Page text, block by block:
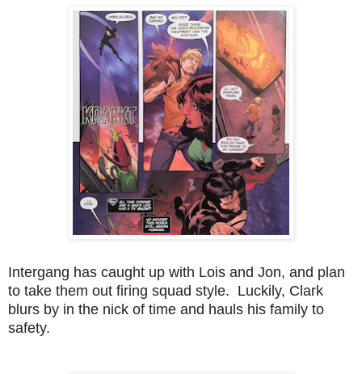
Intergang has caught up with Lois and Jon, and plan
to take them out firing squad style. Luckily, Clark
blurs by in the nick of time and hauls his family to
safety.